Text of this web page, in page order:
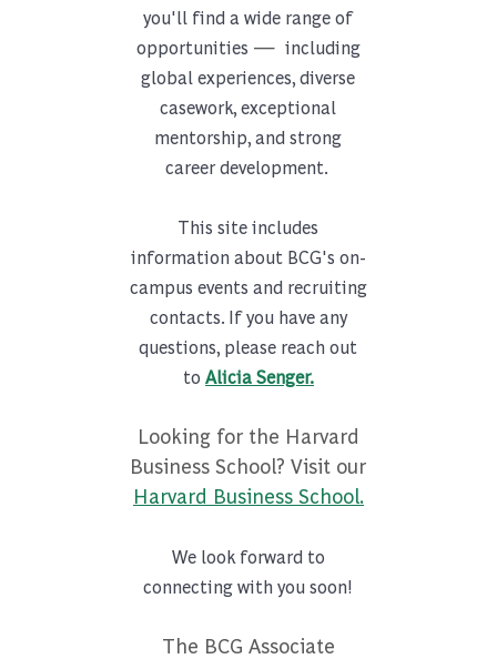
you'll find a wide range of
opportunities — including
global experiences, diverse
casework, exceptional
mentorship, and strong
career development.
This site includes
information about BCG's on-
campus events and recruiting
contacts. If you have any
questions, please reach out
to Alicia Senger.
Looking for the Harvard
Business School? Visit our
Harvard Business School.
We look forward to
connecting with you soon!
The BCG Associate